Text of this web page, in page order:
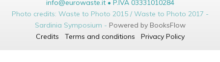
info@eurowaste.it • P.IVA 03331010284
Photo credits: Waste to Photo 2015 / Waste to Photo 2017 -
Sardinia Symposium - Powered by BooksFlow
Credits
Terms and conditions Privacy Policy